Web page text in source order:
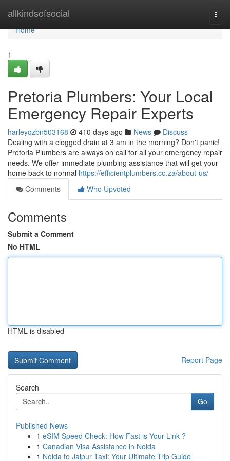
allkindsofsocial
Home
Home
1
Pretoria Plumbers: Your Local
Emergency Repair Experts
harleyqzbn503168 410 days ago News
Discuss
Dealing with a clogged drain at 3 am in the morning? Don't panic!
Pretoria Plumbers are always on call for all your emergency repair
needs. We offer immediate plumbing assistance that will get your
home back to normal https://efficientplumbers.co.za/about-us/
Comments
Who Upvoted
Comments
Submit a Comment
No HTML
HTML is disabled
Report Page
Search
Go
Published News
1 eSIM Speed Check: How Fast is Your Link ?
1 Canadian Visa Assistance in Noida
1 Noida to Jaipur Taxi: Your Ultimate Trip Guide